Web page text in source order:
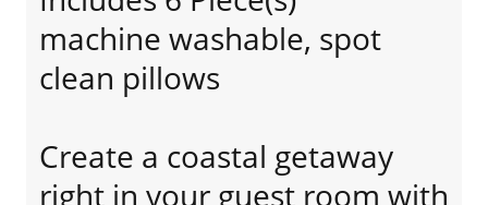
machine washable, spot
clean pillows
Create a coastal getaway
right in your guest room with